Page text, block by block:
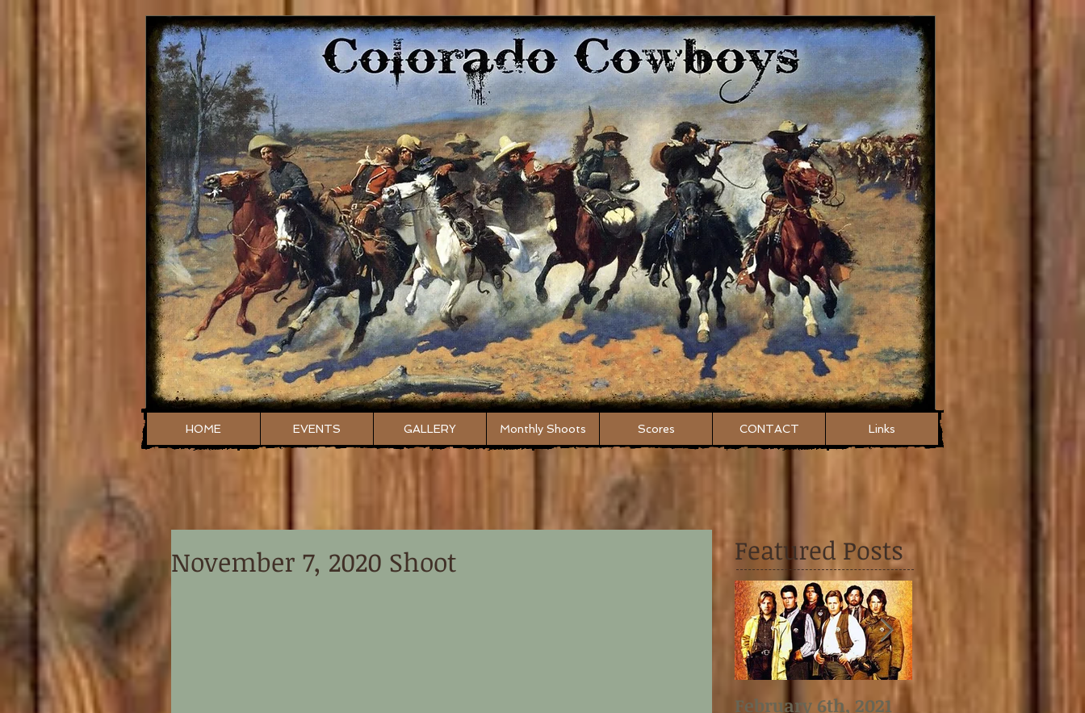
HOME EVENTS GALLERY Monthly Shoots Scores CONTACT Links
November 7, 2020 Shoot Featured Posts
February 6th, 2021
January 2nd, 2021